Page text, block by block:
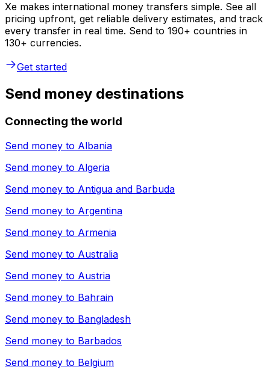
Xe makes international money transfers simple. See all
pricing upfront, get reliable delivery estimates, and track
every transfer in real time. Send to 190+ countries in
130+ currencies.
Get started
Send money destinations
Connecting the world
Send money to Albania
Send money to Algeria
Send money to Antigua and Barbuda
Send money to Argentina
Send money to Armenia
Send money to Australia
Send money to Austria
Send money to Bahrain
Send money to Bangladesh
Send money to Barbados
Send money to Belgium